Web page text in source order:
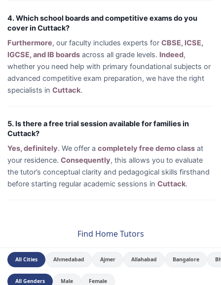
4. Which school boards and competitive exams do you
cover in Cuttack?
Furthermore, our faculty includes experts for CBSE, ICSE,
IGCSE, and IB boards across all grade levels. Indeed,
whether you need help with primary foundational subjects or
advanced competitive exam preparation, we have the right
specialists in Cuttack.
5. Is there a free trial session available for families in
Cuttack?
Yes, definitely. We offer a completely free demo class at
your residence. Consequently, this allows you to evaluate
the tutor’s conceptual clarity and pedagogical skills firsthand
before starting regular academic sessions in Cuttack.
Find Home Tutors
All Cities Ahmedabad Ajmer Allahabad Bangalore
All Genders Male Female